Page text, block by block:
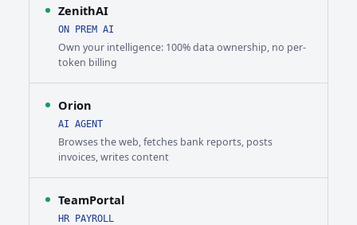
ZenithAI
ON PREM AI
Own your intelligence: 100% data ownership, no per-
token billing
Orion
AI AGENT
Browses the web, fetches bank reports, posts
invoices, writes content
TeamPortal
HR PAYROLL